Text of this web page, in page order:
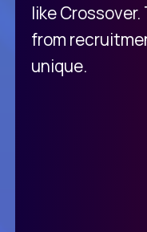
like
from
unique.